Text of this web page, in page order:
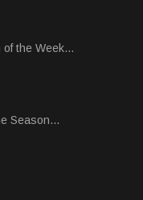
of the Week...
Season...